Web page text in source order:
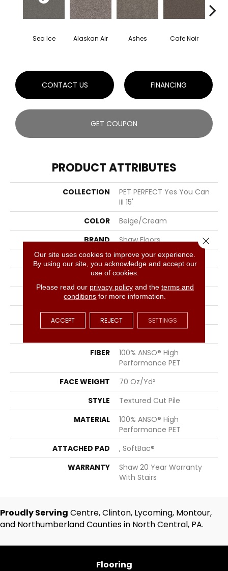
Sea Ice Alaskan Air Ashes Cafe Noir
CONTACT US FINANCING
GET COUPON
PRODUCT ATTRIBUTES
COLLECTION
PET PERFECT Yes You Can
III 15'
COLOR
Beige/Cream
BRAND
Shaw Floors
CONSTRUCTION
Textured Cut Pile
APPLICATION
Residential
SIZE
15 Ft
WIDTH
15 Ft
FIBER
100% ANSO® High
Performance PET
FACE WEIGHT
70 Oz/yd²
STYLE
Textured Cut Pile
MATERIAL
100% ANSO® High
Performance PET
ATTACHED PAD
, SoftBac®
WARRANTY
Shaw 20 Year Warranty
With Stairs
Proudly Serving Centre, Clinton, Lycoming, Montour,
and Northumberland Counties in North Central, PA.
Flooring
Our site uses cookies to improve your experience.
By using our site, you acknowledge and accept our
use of cookies.
Please read our privacy policyand the terms and
conditions for more information.
ACCEPT REJECT SETTINGS
Close